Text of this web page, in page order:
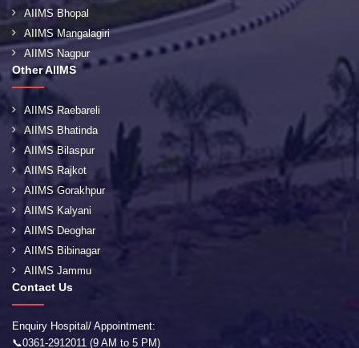
AIIMS Bhopal
AIIMS Mangalagiri
AIIMS Nagpur
Other AIIMS
AIIMS Raebareli
AIIMS Bhatinda
AIIMS Bilaspur
AIIMS Rajkot
AIIMS Gorakhpur
AIIMS Kalyani
AIIMS Deoghar
AIIMS Bibinagar
AIIMS Jammu
Contact Us
Enquiry Hospital/ Appointment:
📞0361-2912011 (9 AM to 5 PM)